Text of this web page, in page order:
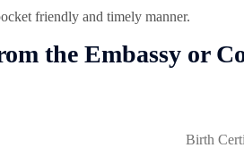
friendly and timely manner.
the Embassy or
Birth